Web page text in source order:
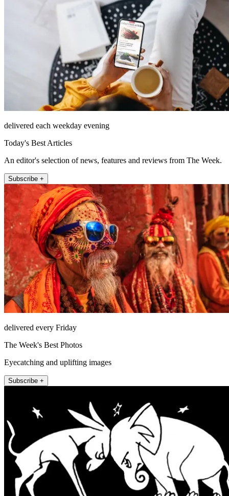
delivered each weekday evening
Today's Best Articles
An editor's selection of news, features and reviews from The Week.
Subscribe +
delivered every Friday
The Week's Best Photos
Eyecatching and uplifting images
Subscribe +